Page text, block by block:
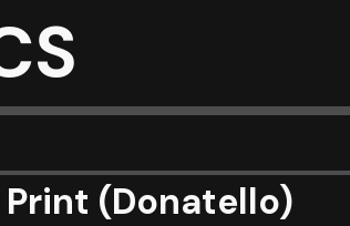
Print (Donatello)